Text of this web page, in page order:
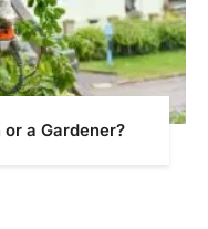
or a Gardener?